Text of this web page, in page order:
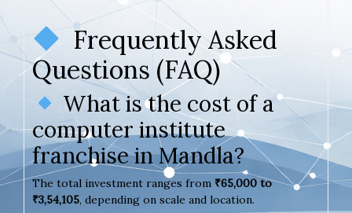
Frequently Asked
Questions (FAQ)
What is the cost of a
computer institute
franchise in Mandla?
The total investment ranges from ₹65,000 to
₹3,54,105, depending on scale and location.